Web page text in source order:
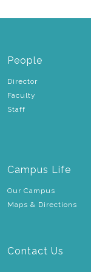
People
Director
Faculty
Staff
Campus Life
Our Campus
Maps & Directions
Contact Us